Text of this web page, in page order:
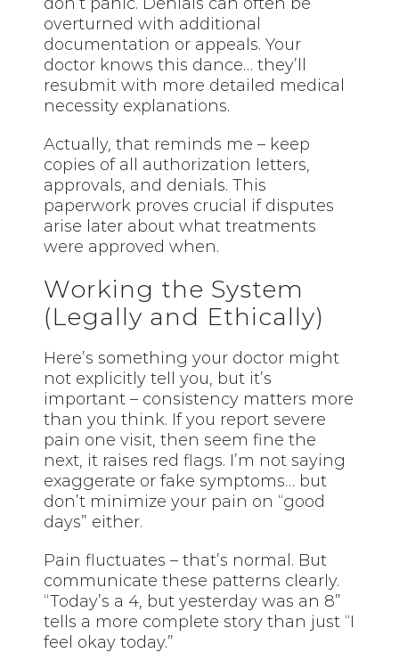
overturned with additional
documentation or appeals. Your
doctor knows this dance… they’ll
resubmit with more detailed medical
necessity explanations.
Actually, that reminds me – keep
copies of all authorization letters,
approvals, and denials. This
paperwork proves crucial if disputes
arise later about what treatments
were approved when.
Working the System
(Legally and Ethically)
Here’s something your doctor might
not explicitly tell you, but it’s
important – consistency matters more
than you think. If you report severe
pain one visit, then seem fine the
next, it raises red flags. I’m not saying
exaggerate or fake symptoms… but
don’t minimize your pain on “good
days” either.
Pain fluctuates – that’s normal. But
communicate these patterns clearly.
“Today’s a 4, but yesterday was an 8”
tells a more complete story than just “I
feel okay today.”